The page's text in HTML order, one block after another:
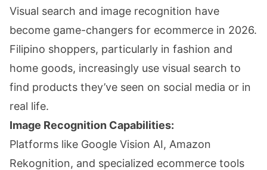
Visual search and image recognition have
become game-changers for ecommerce in 2026.
Filipino shoppers, particularly in fashion and
home goods, increasingly use visual search to
find products they’ve seen on social media or in
real life.
Image Recognition Capabilities:
Platforms like Google Vision AI, Amazon
Rekognition, and specialized ecommerce tools